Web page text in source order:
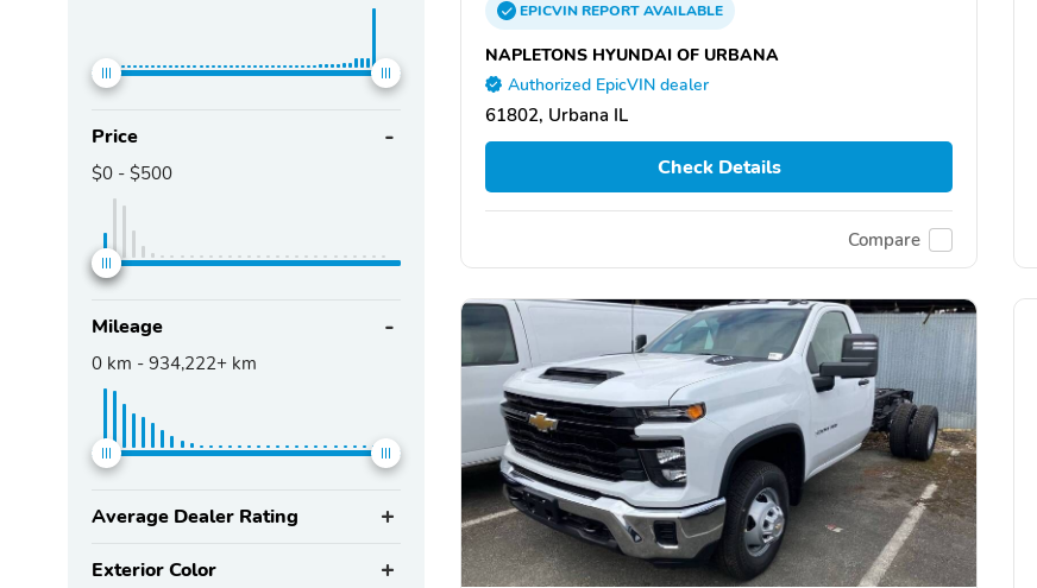
Price
$0 - $500
Mileage
0 km - 934,222+ km
Average Dealer Rating
Exterior Color
EPICVINREPORTAVAILABLE
NAPLETONS HYUNDAI OF URBANA
Authorized EpicVIN dealer
61802, Urbana IL
Check Details
Compare